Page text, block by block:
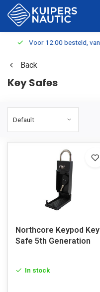
Voor 12:00 besteld,
Back
Key Safes
Northcore Keypod Key
Safe 5th Generation
In stock